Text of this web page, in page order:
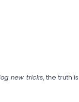
new tricks, the truth is